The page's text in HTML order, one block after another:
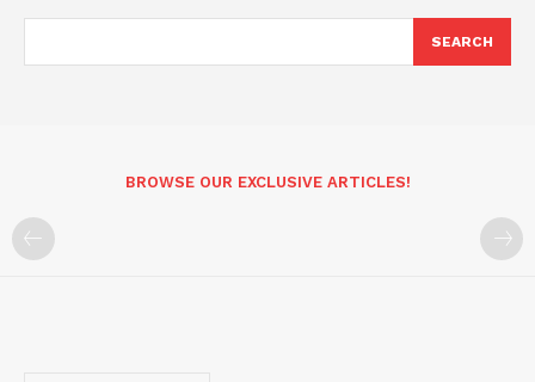
SEARCH
BROWSE OUR EXCLUSIVE ARTICLES!